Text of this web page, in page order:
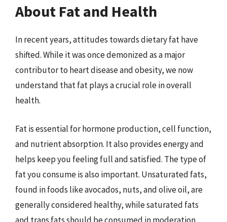
About Fat and Health
In recent years, attitudes towards dietary fat have
shifted. While it was once demonized as a major
contributor to heart disease and obesity, we now
understand that fat plays a crucial role in overall
health.
Fat is essential for hormone production, cell function,
and nutrient absorption. It also provides energy and
helps keep you feeling full and satisfied. The type of
fat you consume is also important. Unsaturated fats,
found in foods like avocados, nuts, and olive oil, are
generally considered healthy, while saturated fats
and trans fats should be consumed in moderation.